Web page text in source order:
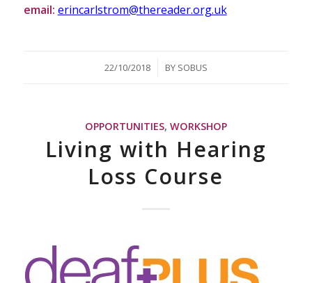
email: erincarlstrom@thereader.org.uk
22/10/2018
/ BY SOBUS
OPPORTUNITIES, WORKSHOP
Living with Hearing
Loss Course